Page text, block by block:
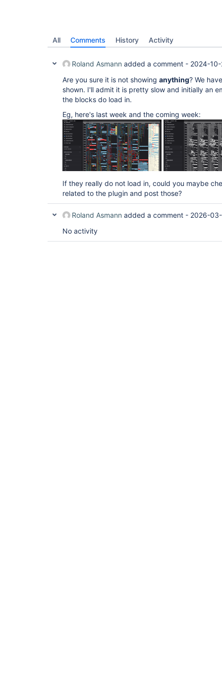
All Comments History Activity
Roland Asmann added a comment - 2024-
Are you sure it is not showing anything? We
shown. I'll admit it is pretty slow and initially an
the blocks do load in.
Eg, here's last week and the coming week:
If they really do not load in, could you maybe
related to the plugin and post those?
Roland Asmann added a comment - 2026-
No activity